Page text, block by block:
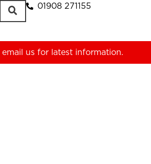
01908 271155
email us for latest information.